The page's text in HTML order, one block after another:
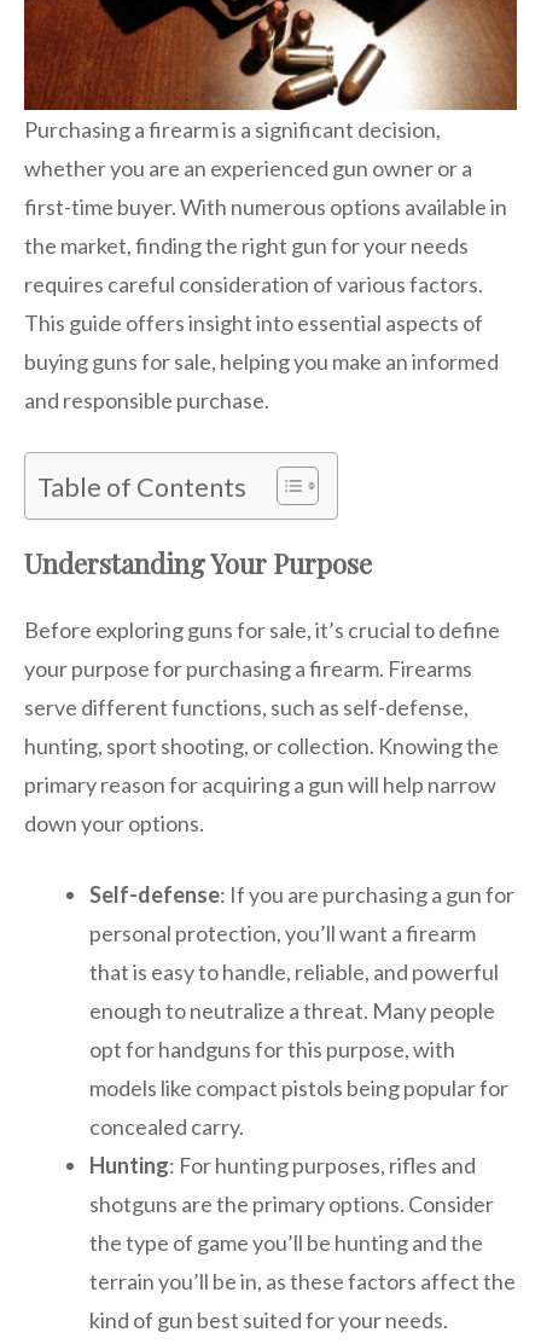
Purchasing a firearm is a significant decision,
whether you are an experienced gun owner or a
first-time buyer. With numerous options available in
the market, finding the right gun for your needs
requires careful consideration of various factors.
This guide offers insight into essential aspects of
buying guns for sale, helping you make an informed
and responsible purchase.
Table of Contents
Understanding Your Purpose
Before exploring guns for sale, it’s crucial to define
your purpose for purchasing a firearm. Firearms
serve different functions, such as self-defense,
hunting, sport shooting, or collection. Knowing the
primary reason for acquiring a gun will help narrow
down your options.
Self-defense: If you are purchasing a gun for
personal protection, you’ll want a firearm
that is easy to handle, reliable, and powerful
enough to neutralize a threat. Many people
opt for handguns for this purpose, with
models like compact pistols being popular for
concealed carry.
Hunting: For hunting purposes, rifles and
shotguns are the primary options. Consider
the type of game you’ll be hunting and the
terrain you’ll be in, as these factors affect the
kind of gun best suited for your needs.